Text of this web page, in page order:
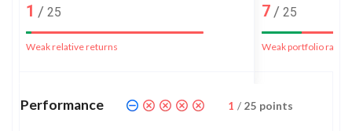
1 / 25
Weak relative returns
7 / 25
Weak portfolio rank
Performance 1 / 25 points